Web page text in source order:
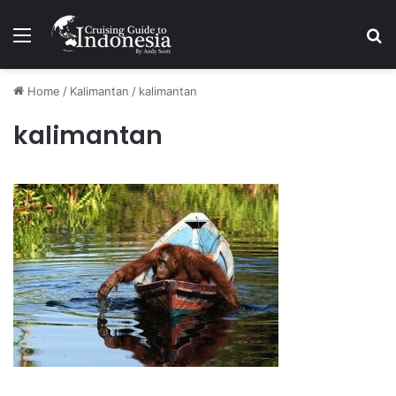
Menu
Home / Kalimantan / kalimantan
kalimantan